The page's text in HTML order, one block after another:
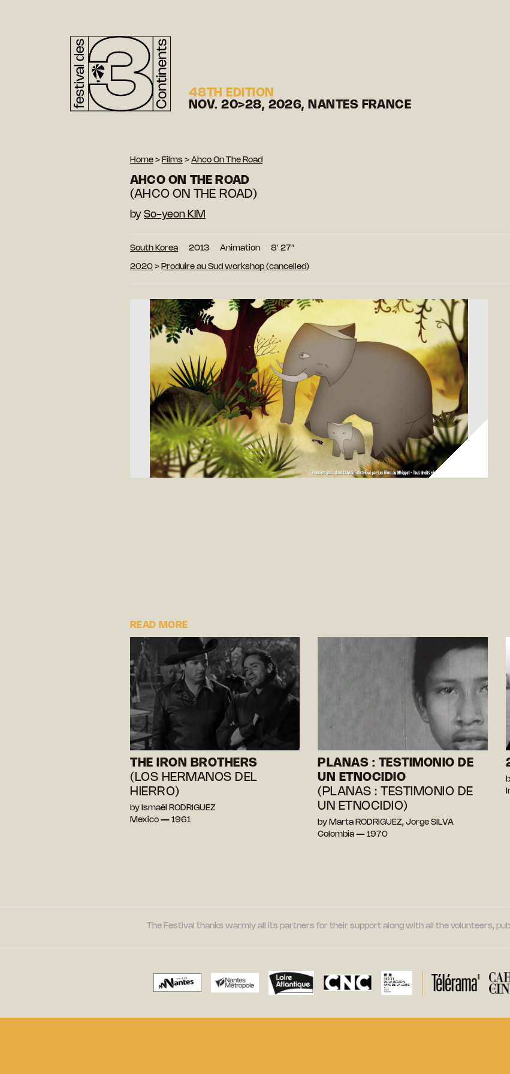
48TH EDITION
NOV. 20>28, 2026, NANTES FRANCE
Home > Films > Ahco On The Road
AHCO ON THE ROAD
(AHCO ON THE ROAD)
by So-yeon KIM
South Korea 2013 Animation 8′ 27″
2020 > Produire au Sud workshop (cancelled)
READ MORE
THE IRON BROTHERS
(LOS HERMANOS DEL
HIERRO)
by Ismaël RODRIGUEZ
Mexico — 1961
PLANAS : TESTIMONIO DE
UN ETNOCIDIO
(PLANAS : TESTIMONIO DE
UN ETNOCIDIO)
by Marta RODRIGUEZ, Jorge SILVA
Colombia — 1970
The Festival thanks warmly all its partners for their support along with all the volunteers,